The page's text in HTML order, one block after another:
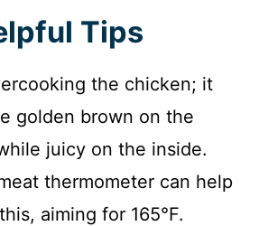
Tips
the chicken; it
golden brown on the
juicy on the inside.
thermometer can help
aiming for 165°F.